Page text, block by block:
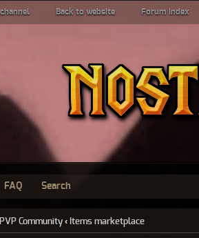
Back to website Forum index
FAQ Search
PVP Community ‹ Items marketplace